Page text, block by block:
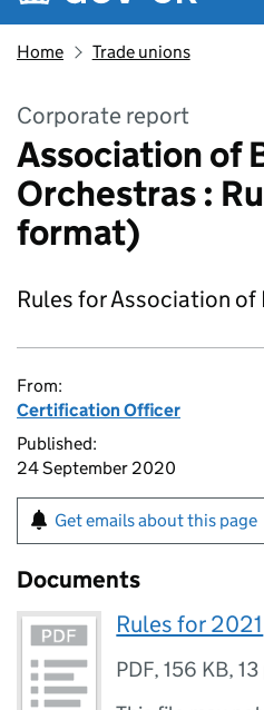
Home Trade unions
Corporate report
Association of
Orchestras :
format)
Rules for Association
From:
Certification Officer
Published:
24 September 2020
Get emails about this page
Documents
Rules for 2021
PDF,156 KB,